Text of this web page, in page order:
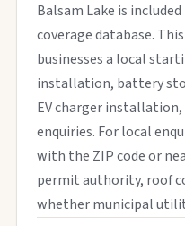
Balsam Lake is
coverage database.
businesses a local
installation, battery
EV charger
enquiries. For local
with the ZIP code or
permit authority, roof
whether municipal